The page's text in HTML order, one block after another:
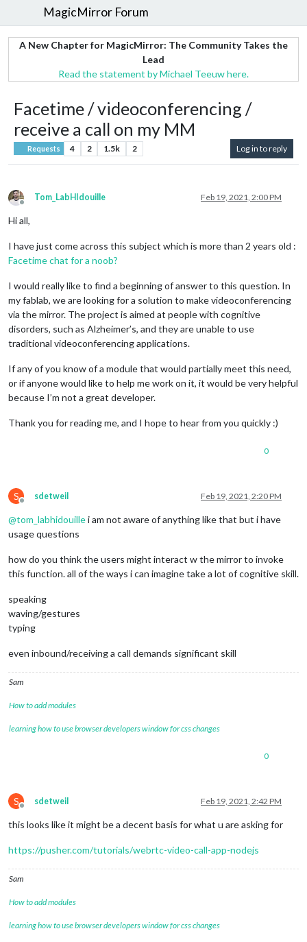
MagicMirror Forum
A New Chapter for MagicMirror: The Community Takes the
Lead
Read the statement by Michael Teeuw here.
Facetime / videoconferencing /
receive a call on my MM
Requests 4 2 1.5k 2 Log in to reply
Offline
Tom_LabHIdouille Feb 19, 2021, 2:00 PM
Hi all,
I have just come across this subject which is more than 2 years old :
Facetime chat for a noob?
I would really like to find a beginning of answer to this question. In
my fablab, we are looking for a solution to make videoconferencing
via the mirror. The project is aimed at people with cognitive
disorders, such as Alzheimer’s, and they are unable to use
traditional videoconferencing applications.
If any of you know of a module that would partially meet this need,
or if anyone would like to help me work on it, it would be very helpful
because I’m not a great developer.
Thank you for reading me, and I hope to hear from you quickly :)
0
S
Offline
sdetweil Feb 19, 2021, 2:20 PM
@tom_labhidouillei am not aware of anything like that but i have
usage questions
how do you think the users might interact w the mirror to invoke
this function. all of the ways i can imagine take a lot of cognitive skill.
speaking
waving/gestures
typing
even inbound/receiving a call demands significant skill
Sam
How to add modules
learning how to use browser developers window for css changes
0
S
Offline
sdetweil Feb 19, 2021, 2:42 PM
this looks like it might be a decent basis for what u are asking for
https://pusher.com/tutorials/webrtc-video-call-app-nodejs
Sam
How to add modules
learning how to use browser developers window for css changes